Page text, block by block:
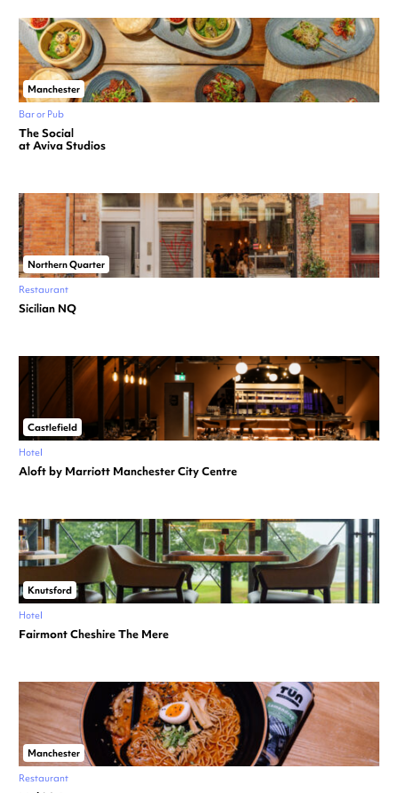
Manchester
Bar or Pub
The Social
at Aviva Studios
Northern Quarter
Restaurant
Sicilian NQ
Castlefield
Hotel
Aloft by Marriott Manchester City Centre
Knutsford
Hotel
Fairmont Cheshire The Mere
Manchester
Restaurant